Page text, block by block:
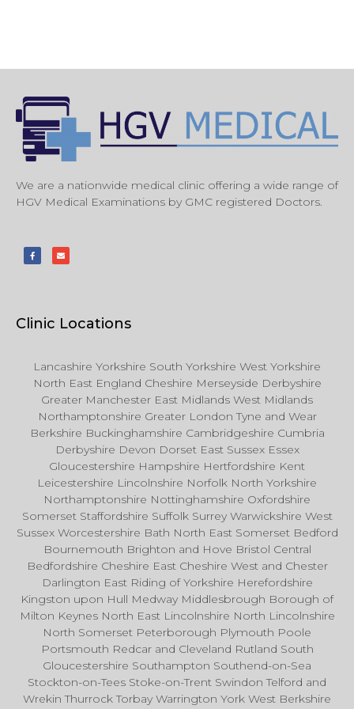
We are a nationwide medical clinic offering a wide range of
HGV Medical Examinations by GMC registered Doctors.
Clinic Locations
Lancashire Yorkshire South Yorkshire West Yorkshire
North East England Cheshire Merseyside Derbyshire
Greater Manchester East Midlands West Midlands
Northamptonshire Greater London Tyne and Wear
Berkshire Buckinghamshire Cambridgeshire Cumbria
Derbyshire Devon Dorset East Sussex Essex
Gloucestershire Hampshire Hertfordshire Kent
Leicestershire Lincolnshire Norfolk North Yorkshire
Northamptonshire Nottinghamshire Oxfordshire
Somerset Staffordshire Suffolk Surrey Warwickshire West
Sussex Worcestershire Bath North East Somerset Bedford
Bournemouth Brighton and Hove Bristol Central
Bedfordshire Cheshire East Cheshire West and Chester
Darlington East Riding of Yorkshire Herefordshire
Kingston upon Hull Medway Middlesbrough Borough of
Milton Keynes North East Lincolnshire North Lincolnshire
North Somerset Peterborough Plymouth Poole
Portsmouth Redcar and Cleveland Rutland South
Gloucestershire Southampton Southend-on-Sea
Stockton-on-Tees Stoke-on-Trent Swindon Telford and
Wrekin Thurrock Torbay Warrington York West Berkshire